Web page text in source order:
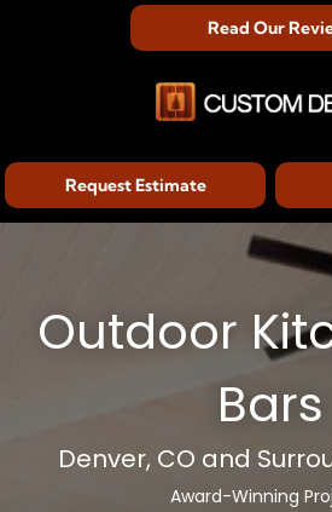
Read Our
Request Estimate
Outdoor
Bars
Denver, CO and
Award-Winning